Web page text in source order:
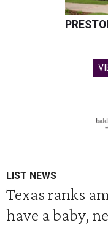
LIST NEWS
Texas ranks
have a baby,